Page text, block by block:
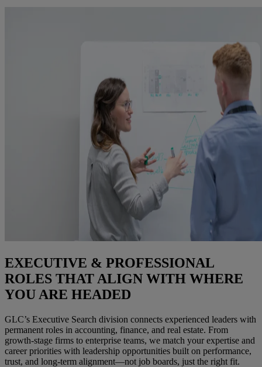
EXECUTIVE & PROFESSIONAL
ROLES THAT ALIGN WITH WHERE
YOU ARE HEADED
GLC’s Executive Search division connects experienced leaders with
permanent roles in accounting, finance, and real estate. From
growth-stage firms to enterprise teams, we match your expertise and
career priorities with leadership opportunities built on performance,
trust, and long-term alignment—not job boards, just the right fit.